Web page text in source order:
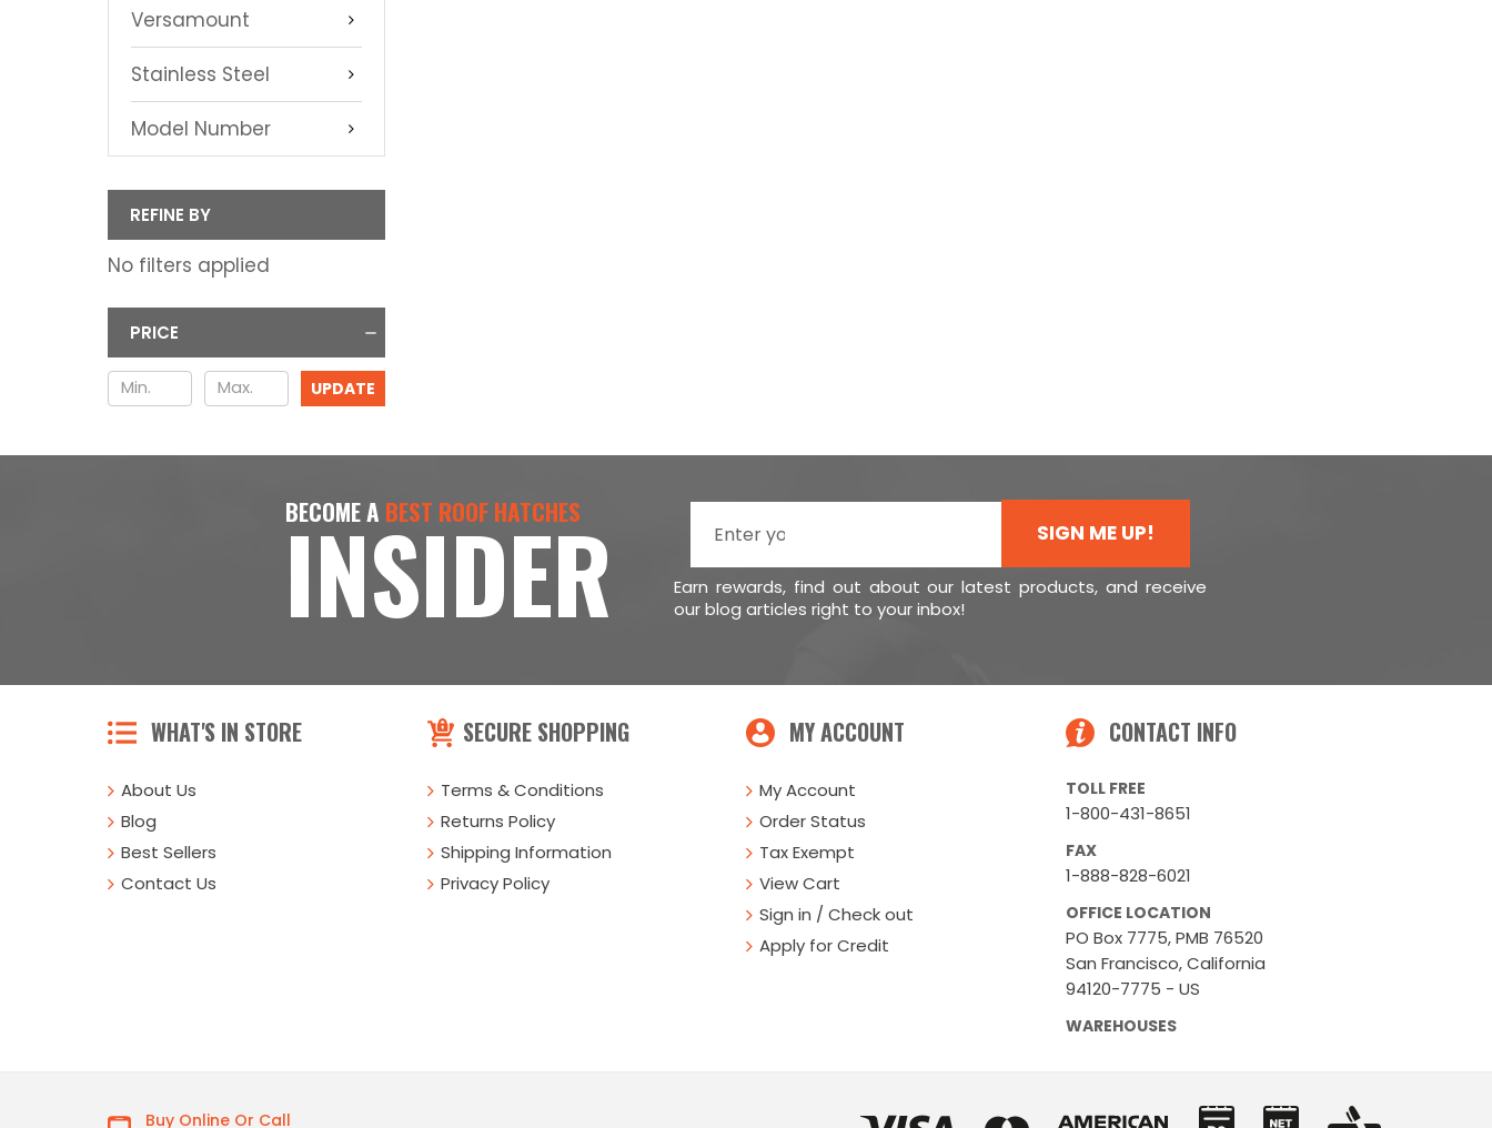
Versamount
Stainless Steel
Model Number
REFINE BY
No filters applied
PRICE
UPDATE
BECOME A BEST ROOF HATCHES
INSIDER SIGN ME UP!
Earn rewards, find out about our latest products, and receive
our blog articles right to your inbox!
WHAT'S IN STORE
About Us
Blog
Best Sellers
Contact Us
SECURE SHOPPING
Terms & Conditions
Returns Policy
Shipping Information
Privacy Policy
MY ACCOUNT
My Account
Order Status
Tax Exempt
View Cart
Sign in / Check out
Apply for Credit
CONTACT INFO
TOLL FREE
1-800-431-8651
FAX
1-888-828-6021
OFFICE LOCATION
PO Box 7775, PMB 76520
San Francisco, California
94120-7775 - US
WAREHOUSES
Buy Online Or Call